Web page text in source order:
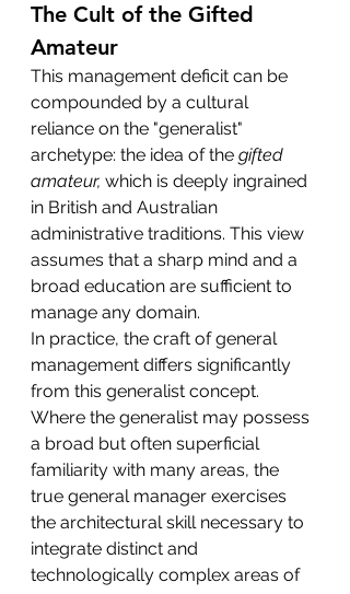
The Cult of the Gifted
Amateur
This management deficit can be
compounded by a cultural
reliance on the "generalist"
archetype: the idea of the gifted
amateur, which is deeply ingrained
in British and Australian
administrative traditions. This view
assumes that a sharp mind and a
broad education are sufficient to
manage any domain.
In practice, the craft of general
management differs significantly
from this generalist concept.
Where the generalist may possess
a broad but often superficial
familiarity with many areas, the
true general manager exercises
the architectural skill necessary to
integrate distinct and
technologically complex areas of